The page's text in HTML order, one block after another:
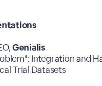
Genialis
Integration and
Trial Datasets